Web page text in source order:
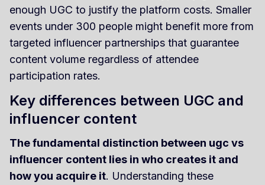
enough UGC to justify the platform costs. Smaller
events under 300 people might benefit more from
targeted influencer partnerships that guarantee
content volume regardless of attendee
participation rates.
Key differences between UGC and
influencer content
The fundamental distinction between ugc vs
influencer content lies in who creates it and
how you acquire it. Understanding these